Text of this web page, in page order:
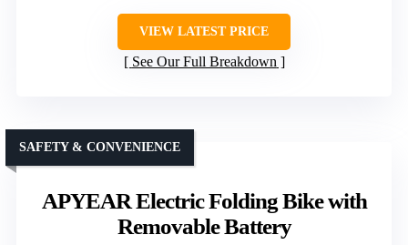
VIEW LATEST PRICE
See Our Full Breakdown
APYEAR Electric Folding Bike with
Removable Battery
SAFETY & CONVENIENCE